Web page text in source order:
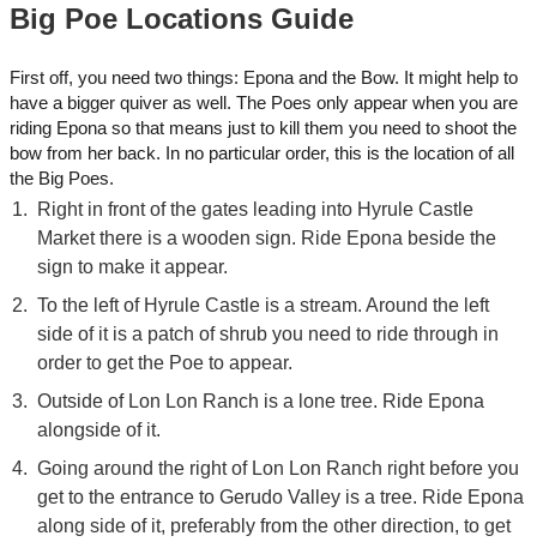
Big Poe Locations Guide
First off, you need two things: Epona and the Bow. It might help to
have a bigger quiver as well. The Poes only appear when you are
riding Epona so that means just to kill them you need to shoot the
bow from her back. In no particular order, this is the location of all
the Big Poes.
Right in front of the gates leading into Hyrule Castle
Market there is a wooden sign. Ride Epona beside the
sign to make it appear.
To the left of Hyrule Castle is a stream. Around the left
side of it is a patch of shrub you need to ride through in
order to get the Poe to appear.
Outside of Lon Lon Ranch is a lone tree. Ride Epona
alongside of it.
Going around the right of Lon Lon Ranch right before you
get to the entrance to Gerudo Valley is a tree. Ride Epona
along side of it, preferably from the other direction, to get